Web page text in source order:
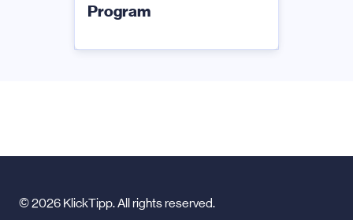
Program
© 2026 KlickTipp. All rights reserved.